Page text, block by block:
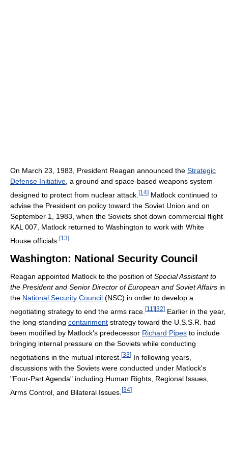
On March 23, 1983, President Reagan announced the Strategic
Defense Initiative , a ground and space-based weapons system
designed to protect from nuclear attack. [14] Matlock continued to
advise the President on policy toward the Soviet Union and on
September 1, 1983, when the Soviets shot down commercial flight
KAL 007, Matlock returned to Washington to work with White
House officials. [13]
Washington: National Security Council
Reagan appointed Matlock to the position of Special Assistant to
the President and Senior Director of European and Soviet Affairs in
the National Security Council (NSC) in order to develop a
negotiating strategy to end the arms race. [11 ] [32] Earlier in the year,
the long-standing containment strategy toward the U.S.S.R. had
been modified by Matlock's predecessor Richard Pipes to include
bringing internal pressure on the Soviets while conducting
negotiations in the mutual interest. [33] In following years,
discussions with the Soviets were conducted under Matlock's
"Four-Part Agenda" including Human Rights, Regional Issues,
Arms Control, and Bilateral Issues. [34]